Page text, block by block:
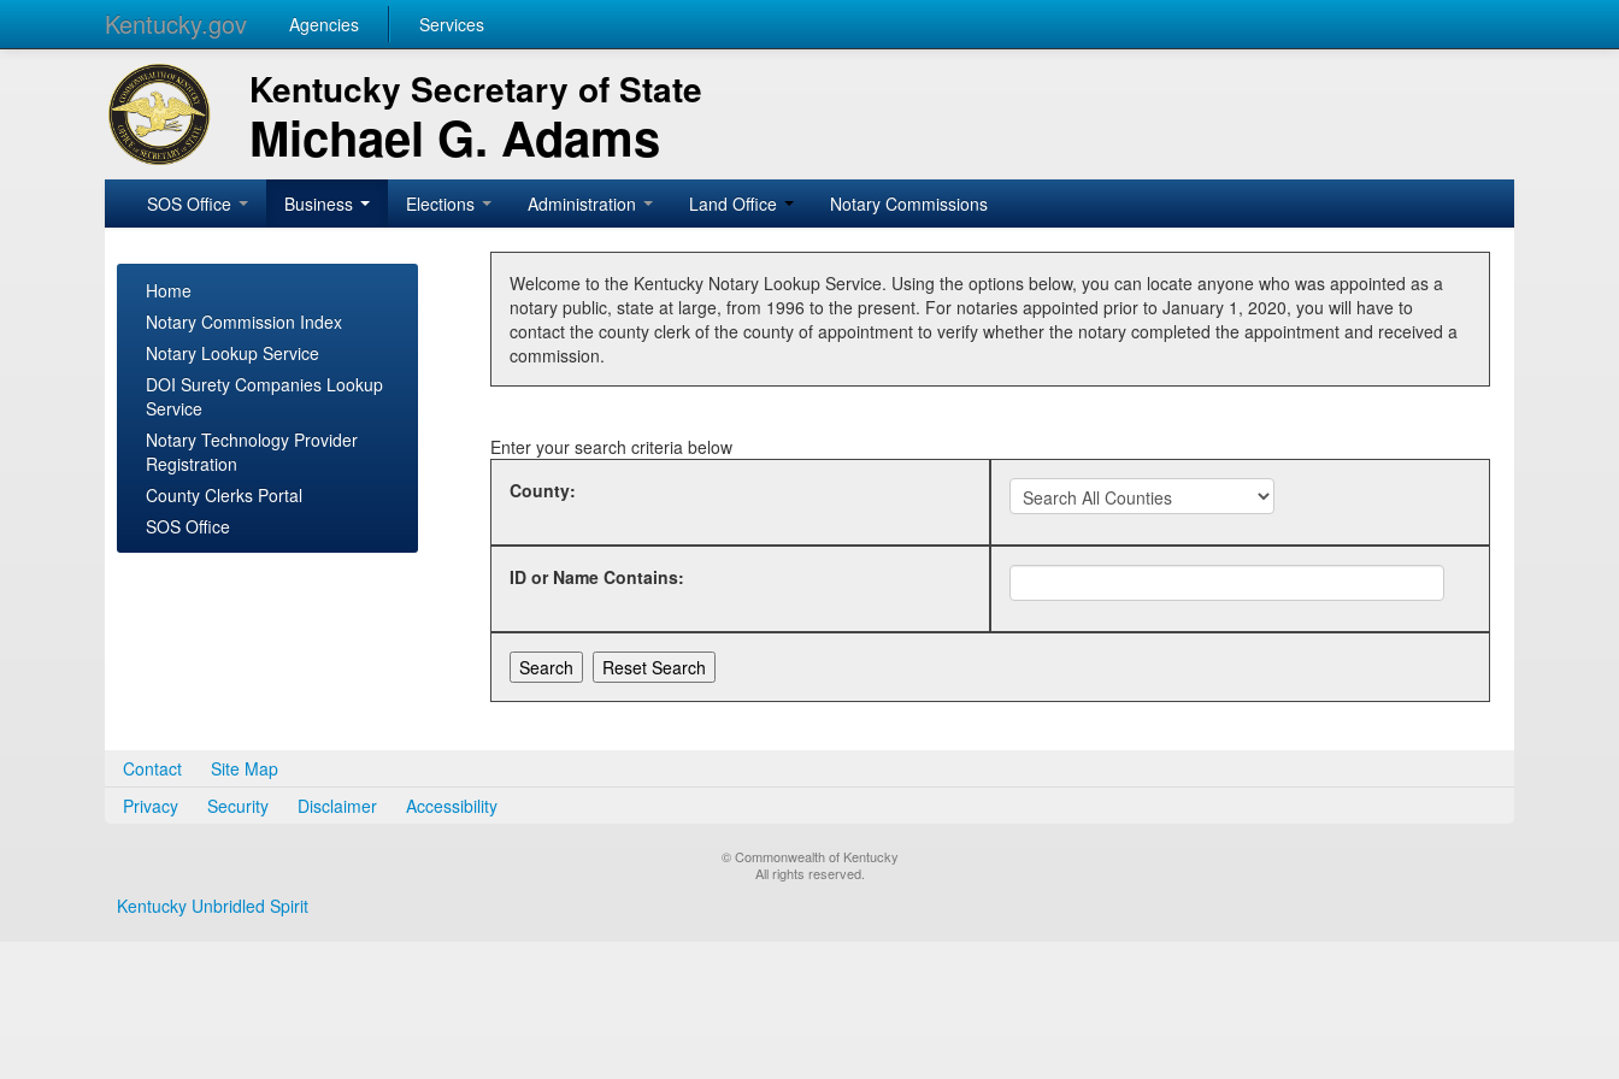
Kentucky.gov Agencies Services
Kentucky Secretary of State
Michael G. Adams
SOS Office Business Elections Administration Land Office Notary Commissions
Home
Notary Commission Index
Notary Lookup Service
DOI Surety Companies Lookup
Service
Notary Technology Provider
Registration
County Clerks Portal
SOS Office
Welcome to the Kentucky Notary Lookup Service. Using the options below, you can locate anyone who was appointed as a
notary public, state at large, from 1996 to the present. For notaries appointed prior to January 1, 2020, you will have to
contact the county clerk of the county of appointment to verify whether the notary completed the appointment and received a
commission.
Enter your search criteria below
County:
ID or Name Contains:
Contact
Site Map
Privacy
Security Disclaimer Accessibility
© Commonwealth of Kentucky
All rights reserved.
Kentucky Unbridled Spirit